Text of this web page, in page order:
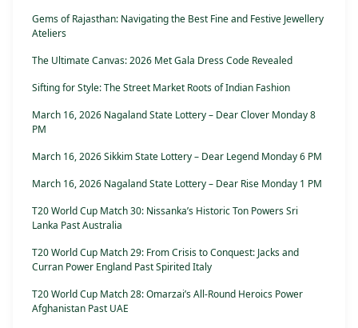
Gems of Rajasthan: Navigating the Best Fine and Festive Jewellery
Ateliers
The Ultimate Canvas: 2026 Met Gala Dress Code Revealed
Sifting for Style: The Street Market Roots of Indian Fashion
March 16, 2026 Nagaland State Lottery – Dear Clover Monday 8
PM
March 16, 2026 Sikkim State Lottery – Dear Legend Monday 6 PM
March 16, 2026 Nagaland State Lottery – Dear Rise Monday 1 PM
T20 World Cup Match 30: Nissanka’s Historic Ton Powers Sri
Lanka Past Australia
T20 World Cup Match 29: From Crisis to Conquest: Jacks and
Curran Power England Past Spirited Italy
T20 World Cup Match 28: Omarzai’s All-Round Heroics Power
Afghanistan Past UAE